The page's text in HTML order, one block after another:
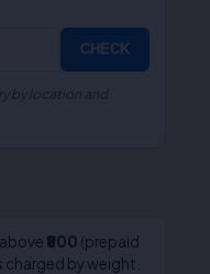
CHECK
by location and
₹800 (prepaid
charged by weight.